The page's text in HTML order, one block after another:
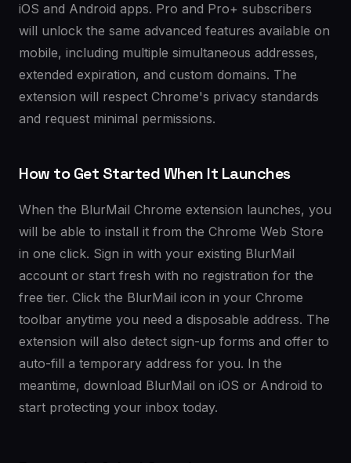
iOS and Android apps. Pro and Pro+ subscribers
will unlock the same advanced features available on
mobile, including multiple simultaneous addresses,
extended expiration, and custom domains. The
extension will respect Chrome's privacy standards
and request minimal permissions.
How to Get Started When It Launches
When the BlurMail Chrome extension launches, you
will be able to install it from the Chrome Web Store
in one click. Sign in with your existing BlurMail
account or start fresh with no registration for the
free tier. Click the BlurMail icon in your Chrome
toolbar anytime you need a disposable address. The
extension will also detect sign-up forms and offer to
auto-fill a temporary address for you. In the
meantime, download BlurMail on iOS or Android to
start protecting your inbox today.